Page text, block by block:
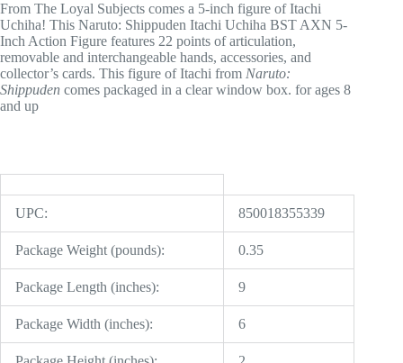
From The Loyal Subjects comes a 5-inch figure of Itachi
Uchiha! This Naruto: Shippuden Itachi Uchiha BST AXN 5-
Inch Action Figure features 22 points of articulation,
removable and interchangeable hands, accessories, and
collector’s cards. This figure of Itachi from Naruto:
Shippuden comes packaged in a clear window box. for ages 8
and up
UPC: 850018355339
Package Weight (pounds): 0.35
Package Length (inches): 9
Package Width (inches): 6